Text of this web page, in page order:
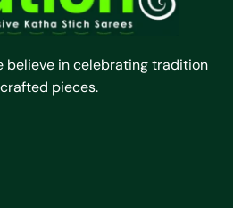
believe in celebrating tradition
pieces.